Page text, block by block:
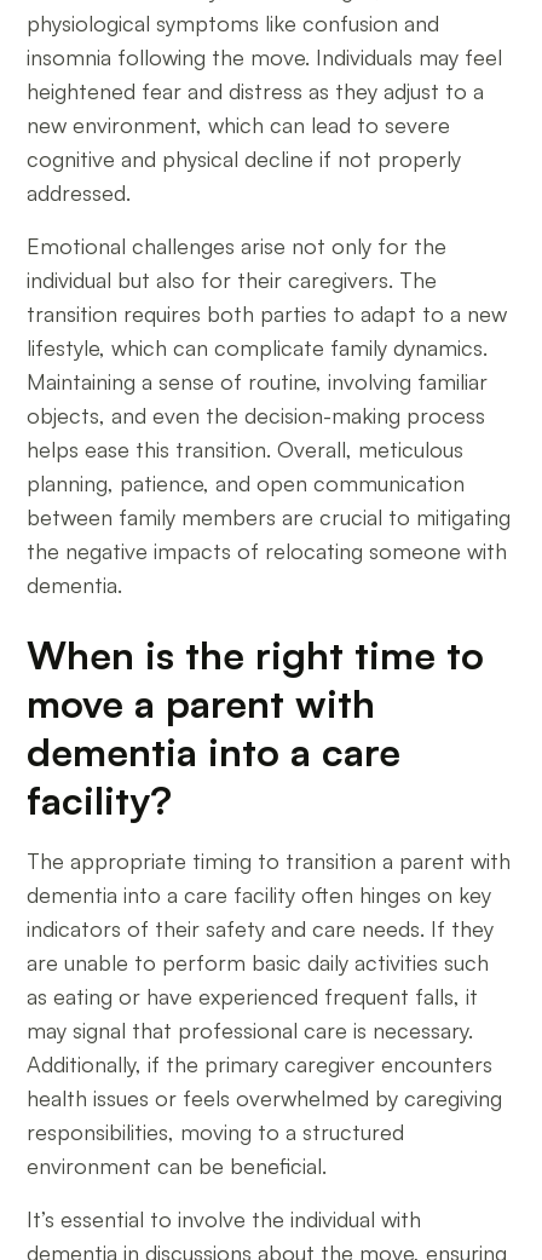
physiological symptoms like confusion and
insomnia following the move. Individuals may feel
heightened fear and distress as they adjust to a
new environment, which can lead to severe
cognitive and physical decline if not properly
addressed.
Emotional challenges arise not only for the
individual but also for their caregivers. The
transition requires both parties to adapt to a new
lifestyle, which can complicate family dynamics.
Maintaining a sense of routine, involving familiar
objects, and even the decision-making process
helps ease this transition. Overall, meticulous
planning, patience, and open communication
between family members are crucial to mitigating
the negative impacts of relocating someone with
dementia.
When is the right time to
move a parent with
dementia into a care
facility?
The appropriate timing to transition a parent with
dementia into a care facility often hinges on key
indicators of their safety and care needs. If they
are unable to perform basic daily activities such
as eating or have experienced frequent falls, it
may signal that professional care is necessary.
Additionally, if the primary caregiver encounters
health issues or feels overwhelmed by caregiving
responsibilities, moving to a structured
environment can be beneficial.
It’s essential to involve the individual with
dementia in discussions about the move, ensuring